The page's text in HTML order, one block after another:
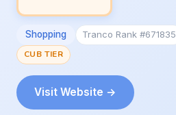
Shopping Tranco Rank #671835
CUB TIER
Visit Website →